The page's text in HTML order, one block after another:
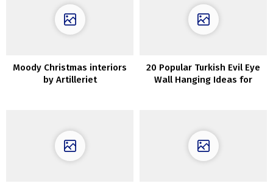
Moody Christmas interiors
by Artilleriet
20 Popular Turkish Evil Eye
Wall Hanging Ideas for